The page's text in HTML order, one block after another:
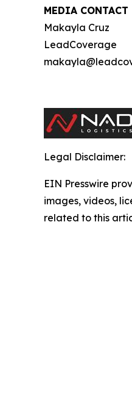
MEDIA CONTACT
Makayla Cruz
LeadCoverage
Legal Disclaimer:
EIN Presswire
images, videos,
related to this